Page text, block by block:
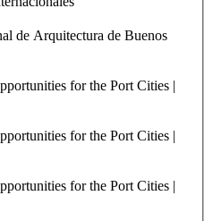
de Arquitectura de Buenos
for the Port Cities |
for the Port Cities |
for the Port Cities |